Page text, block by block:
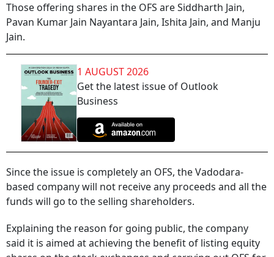
Those offering shares in the OFS are Siddharth Jain,
Pavan Kumar Jain Nayantara Jain, Ishita Jain, and Manju
Jain.
1 AUGUST 2026
Get the latest issue of Outlook
Business
Since the issue is completely an OFS, the Vadodara-
based company will not receive any proceeds and all the
funds will go to the selling shareholders.
Explaining the reason for going public, the company
said it is aimed at achieving the benefit of listing equity